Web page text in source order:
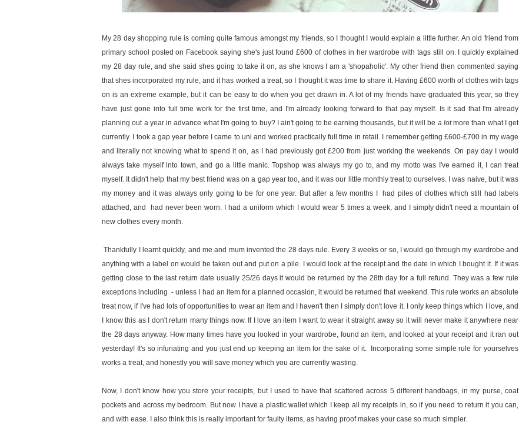
My 28 day shopping rule is coming quite famous amongst my friends, so I thought I would explain a little further. An old friend from
primary school posted on Facebook saying she's just found £600 of clothes in her wardrobe with tags still on. I quickly explained
my 28 day rule, and she said shes going to take it on, as she knows I am a 'shopaholic'. My other friend then commented saying
that shes incorporated my rule, and it has worked a treat, so I thought it was time to share it. Having £600 worth of clothes with tags
on is an extreme example, but it can be easy to do when you get drawn in. A lot of my friends have graduated this year, so they
have just gone into full time work for the first time, and I'm already looking forward to that pay myself. Is it sad that I'm already
planning out a year in advance what I'm going to buy? I ain't going to be earning thousands, but it will be a lotmore than what I get
currently. I took a gap year before I came to uni and worked practically full time in retail. I remember getting £600-£700 in my wage
and literally not knowing what to spend it on, as I had previously got £200 from just working the weekends. On pay day I would
always take myself into town, and go a little manic. Topshop was always my go to, and my motto was I've earned it, I can treat
myself. It didn't help that my best friend was on a gap year too, and it was our little monthly treat to ourselves. I was naive, but it was
my money and it was always only going to be for one year. But after a few months I had piles of clothes which still had labels
attached, and had never been worn. I had a uniform which I would wear 5 times a week, and I simply didn't need a mountain of
new clothes every month.
Thankfully I learnt quickly, and me and mum invented the 28 days rule. Every 3 weeks or so, I would go through my wardrobe and
anything with a label on would be taken out and put on a pile. I would look at the receipt and the date in which I bought it. If it was
getting close to the last return date usually 25/26 days it would be returned by the 28th day for a full refund. They was a few rule
exceptions including - unless I had an item for a planned occasion, it would be returned that weekend. This rule works an absolute
treat now, if I've had lots of opportunities to wear an item and I haven't then I simply don't love it. I only keep things which I love, and
I know this as I don't return many things now. If I love an item I want to wear it straight away so it will never make it anywhere near
the 28 days anyway. How many times have you looked in your wardrobe, found an item, and looked at your receipt and it ran out
yesterday! It's so infuriating and you just end up keeping an item for the sake of it. Incorporating some simple rule for yourselves
works a treat, and honestly you will save money which you are currently wasting.
Now, I don't know how you store your receipts, but I used to have that scattered across 5 different handbags, in my purse, coat
pockets and across my bedroom. But now I have a plastic wallet which I keep all my receipts in, so if you need to return it you can,
and with ease. I also think this is really important for faulty items, as having proof makes your case so much simpler.